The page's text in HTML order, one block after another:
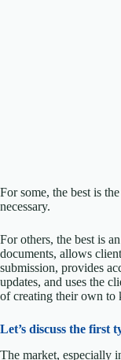
For some, the best is
necessary.
For others, the best is
documents, allows
submission, provides
updates, and uses the
of creating their own to
Let’s discuss the first
The market, especially